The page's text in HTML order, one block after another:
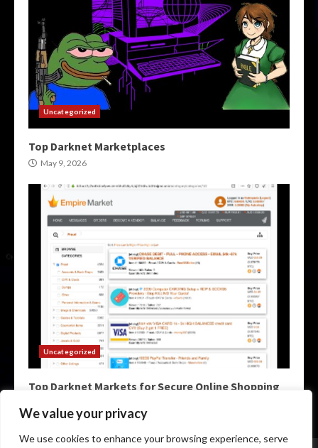
We value your privacy
We use cookies to enhance your browsing experience, serve
Uncategorized
Top Darknet Marketplaces
May 9, 2026
Uncategorized
Top Darknet Markets for Secure Online Shopping